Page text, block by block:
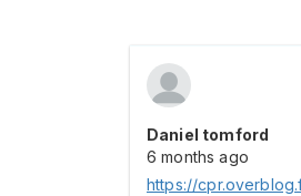
Daniel tomford
6 months ago
https://